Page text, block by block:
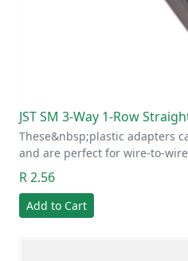
JST SM 3-Way 1-Row
These&nbsp;plastic adapters
and are perfect for wire-to-
R 2.56
Add to Cart